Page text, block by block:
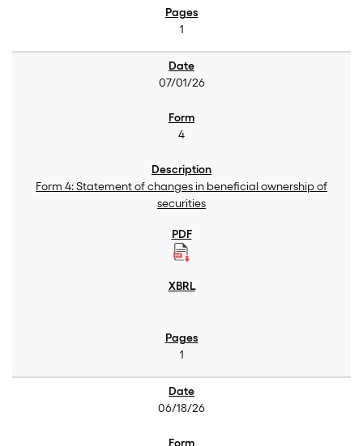
1
07/01/26
4
Form 4: Statement of changes in beneficial ownership of
securities
1
06/18/26